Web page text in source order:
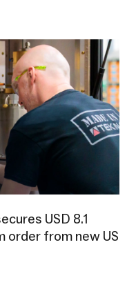
USD 8.1
order from new US